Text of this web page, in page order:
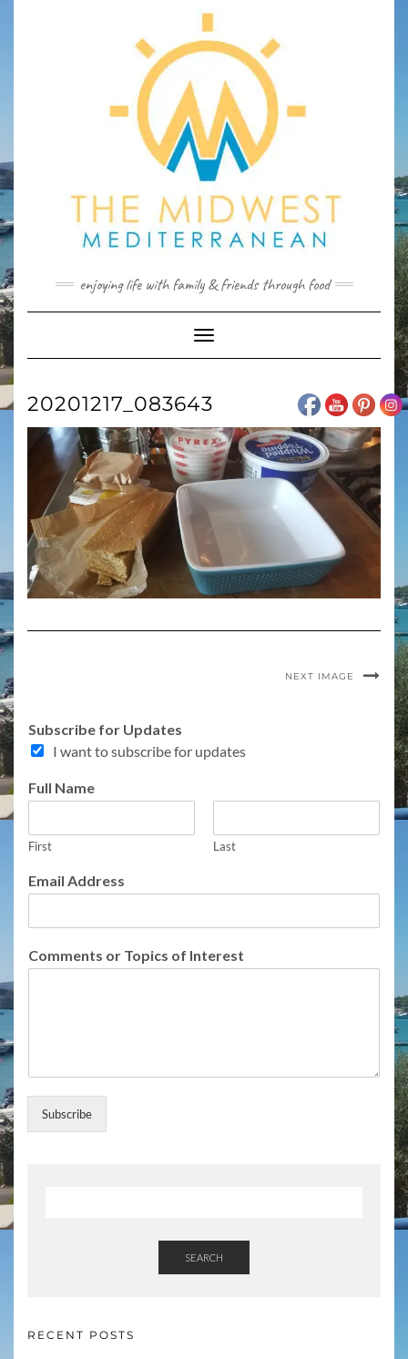
enjoying life with family & friends through food
Toggle
Navigation
20201217_083643
NEXT IMAGE
m
a
l
m
e
E
Subscribe for Updates
I want to subscribe for updates
Full Name
First Last
Email Address
Comments or Topics of Interest
Subscribe
SEARCH
RECENT POSTS